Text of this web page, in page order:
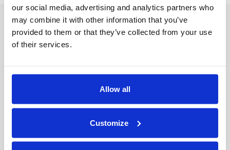
our social media, advertising and analytics partners who
may combine it with other information that you’ve
provided to them or that they’ve collected from your use
of their services.
Allow all
Customize
CONTACT US
2674 North Service Road
Jordan Station, Ontario L0R 1S0, Canada
NAVIGATE
Products
Resources
Customer Support